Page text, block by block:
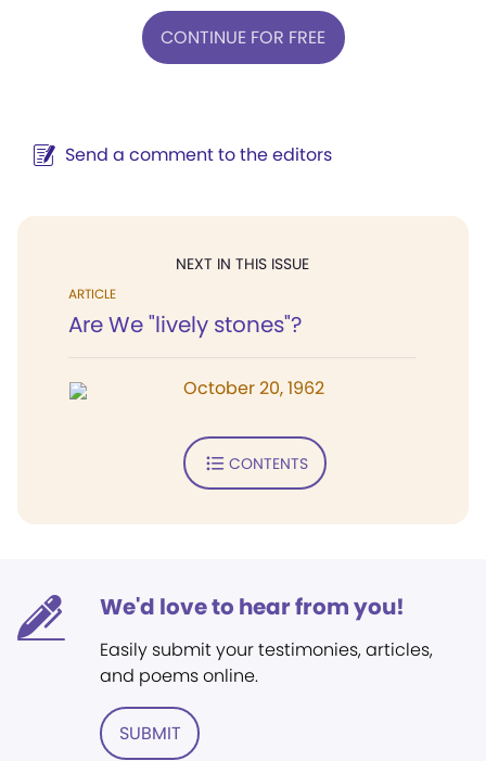
CONTINUE FOR FREE
Send a comment to the editors
NEXT IN THIS ISSUE
ARTICLE
Are We "lively stones"?
October 20, 1962
CONTENTS
We'd love to hear from you!
Easily submit your testimonies, articles,
and poems online.
SUBMIT